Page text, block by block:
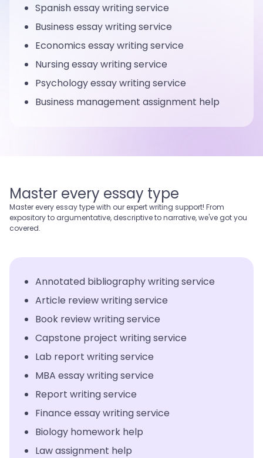
Spanish essay writing service
Business essay writing service
Economics essay writing service
Nursing essay writing service
Psychology essay writing service
Business management assignment help
Master every essay type
Master every essay type with our expert writing support! From
expository to argumentative, descriptive to narrative, we've got you
covered.
Annotated bibliography writing service
Article review writing service
Book review writing service
Capstone project writing service
Lab report writing service
MBA essay writing service
Report writing service
Finance essay writing service
Biology homework help
Law assignment help